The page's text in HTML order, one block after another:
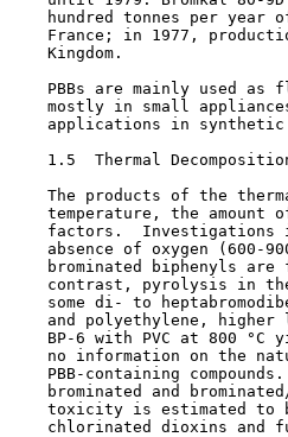
hundred tonnes per year
France; in 1977,
    Kingdom.
PBBs are mainly used as
mostly in small
applications in
1.5  Thermal
The products of the
temperature, the amount
factors.  Investigations
absence of oxygen (600-
brominated biphenyls are
contrast, pyrolysis in
some di- to
and polyethylene, higher
BP-6 with PVC at 800 °C
no information on the
PBB-containing
brominated and
toxicity is estimated to
chlorinated dioxins and